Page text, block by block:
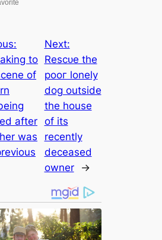
to
of
after
was
Next:
Reѕсᴜe the
рooг lonely
dog outside
the house
of its
recently
deceased
owner
→